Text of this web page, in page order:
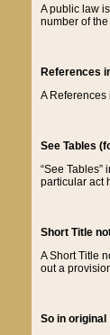
A public law
number of
References
A References
See Tables
“See
particular act
Short Title
A Short Title
out a
So in original